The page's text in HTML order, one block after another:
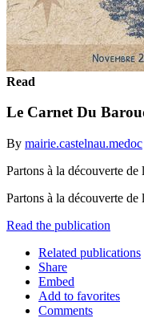
Read
Le Carnet Du
By mairie.castelnau.medoc
Partons à la découverte
Partons à la découverte
Read the publication
Related publications
Share
Embed
Add to favorites
Comments